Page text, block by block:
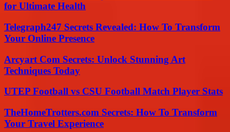
for Ultimate Health
Telegraph247 Secrets Revealed: How To Transform
Your Online Presence
Arcyart Com Secrets: Unlock Stunning Art
Techniques Today
UTEP Football vs CSU Football Match Player Stats
TheHomeTrotters.com Secrets: How To Transform
Your Travel Experience